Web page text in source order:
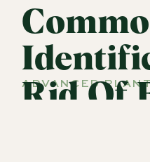
ADVANCED
Rid Of